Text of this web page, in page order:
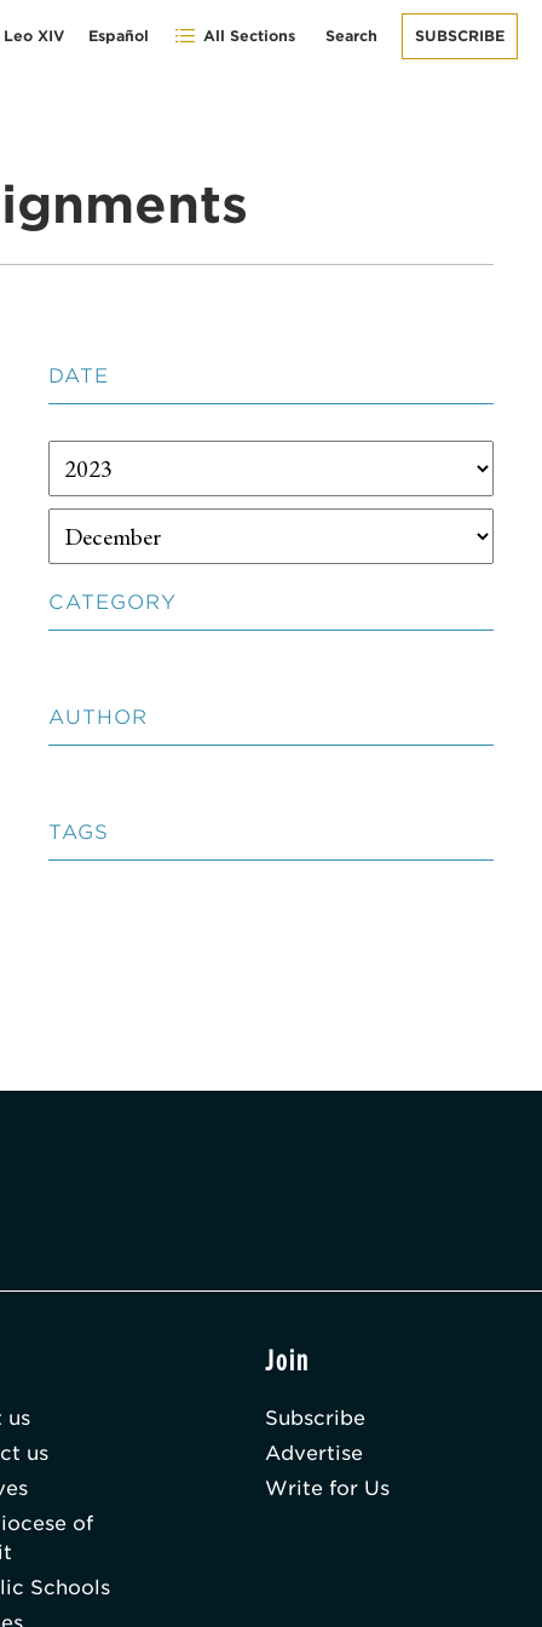
Leo XIV Español All Sections Search SUBSCRIBE
DATE
CATEGORY
AUTHOR
TAGS
us
us
of
Schools
Join
Subscribe
Advertise
Write for Us